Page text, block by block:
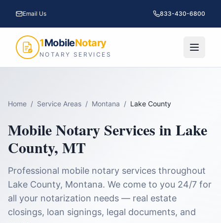
Email Us 833-430-6800
1MobileNotary
NOTARY SERVICES
Home / Service Areas / Montana / Lake County
Mobile Notary Services inLake
County, MT
Professional mobile notary services throughout
Lake County, Montana. We come to you 24/7 for
all your notarization needs — real estate
closings, loan signings, legal documents, and